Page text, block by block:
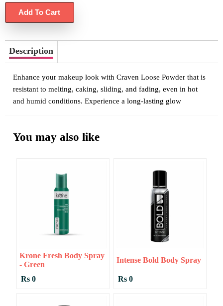
Description
Enhance your makeup look with Craven Loose Powder that is
resistant to melting, caking, sliding, and fading, even in hot
and humid conditions. Experience a long-lasting glow
You may also like
Krone Fresh Body Spray
- Green
Rs 0
Intense Bold Body Spray
Rs 0